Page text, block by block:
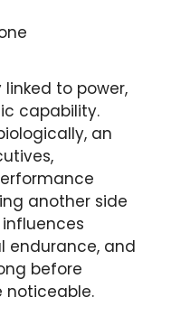
to power,
capability.
an
another side
endurance, and
before
noticeable.